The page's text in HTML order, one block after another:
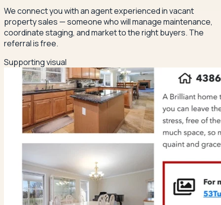
We connect you with an agent experienced in vacant
property sales — someone who will manage maintenance,
coordinate staging, and market to the right buyers. The
referral is free.
Supporting visual